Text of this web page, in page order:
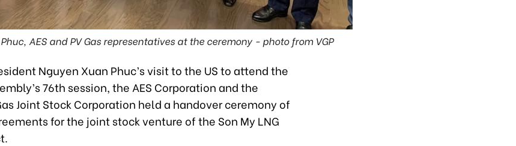
AES and PV Gas representatives at the ceremony - photo from VGP
Nguyen Xuan Phuc’s visit to the US to attend the
76th session, the AES Corporation and the
Joint Stock Corporation held a handover ceremony of
for the joint stock venture of the Son My LNG